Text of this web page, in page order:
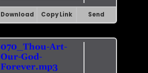
Download Copy Link Send
070_Thou-Art-
Our-God-
Forever.mp3